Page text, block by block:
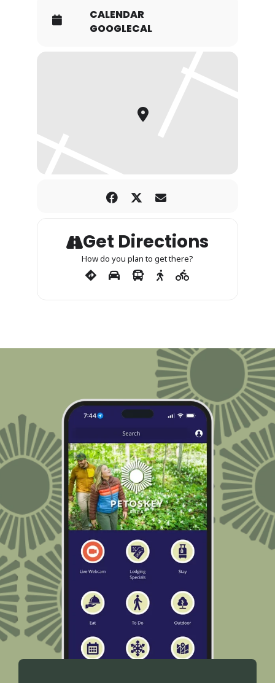
CALENDAR
GOOGLECAL
Get Directions
How do you plan to get there?